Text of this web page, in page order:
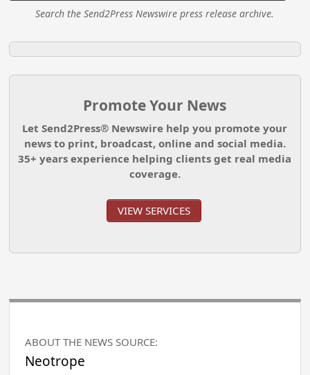
Search the Send2Press Newswire press release archive.
Promote Your News
Let Send2Press® Newswire help you promote your
news to print, broadcast, online and social media.
35+ years experience helping clients get real media
coverage.
VIEW SERVICES
ABOUT THE NEWS SOURCE:
Neotrope